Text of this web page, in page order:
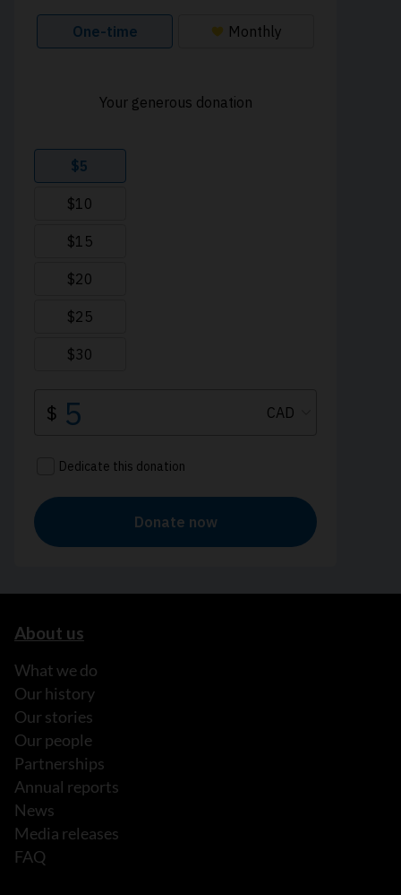
About us
What we do
Our history
Our stories
Our people
Partnerships
Annual reports
News
Media releases
FAQ